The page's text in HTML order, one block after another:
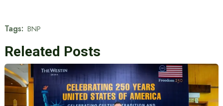
Tags: BNP
Releated Posts